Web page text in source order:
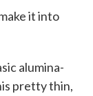
it into
alumina-
pretty thin,